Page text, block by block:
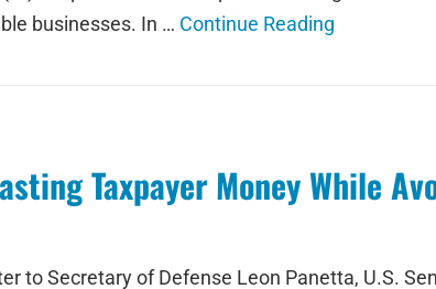
businesses. In … Continue Reading
Taxpayer Money While
to Secretary of Defense Leon Panetta, U.S.